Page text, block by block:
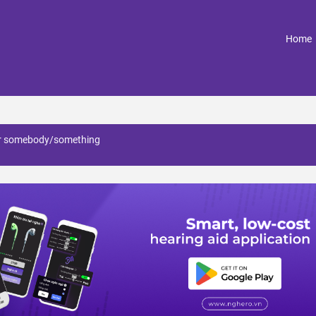
Home
somebody/something